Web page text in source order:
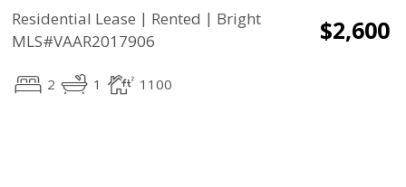
Residential Lease | Rented | Bright
MLS#VAAR2017906
$2,600
2 1 1100